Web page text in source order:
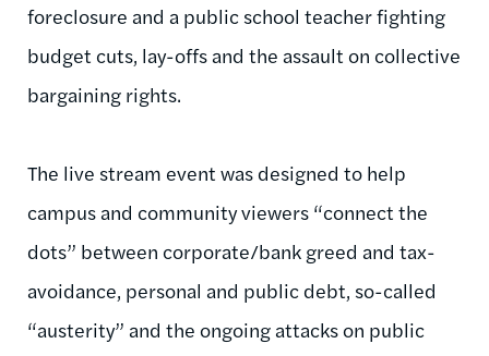
foreclosure and a public school teacher fighting
budget cuts, lay-offs and the assault on collective
bargaining rights.
The live stream event was designed to help
campus and community viewers “connect the
dots” between corporate/bank greed and tax-
avoidance, personal and public debt, so-called
“austerity” and the ongoing attacks on public